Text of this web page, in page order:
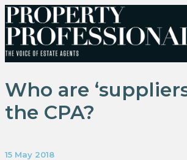
Who are
the CPA?
15 May 2018